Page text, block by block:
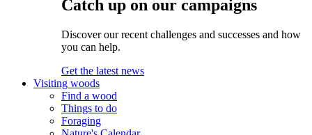
Catch up on our campaigns
Discover our recent challenges and successes and how
you can help.
Get the latest news
Visiting woods
Find a wood
Things to do
Foraging